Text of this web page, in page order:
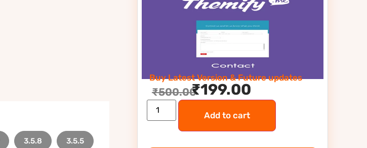
3.5.8 3.5.5
Buy Latest Version & Future updates
₹500.00₹199.00
Add to cart